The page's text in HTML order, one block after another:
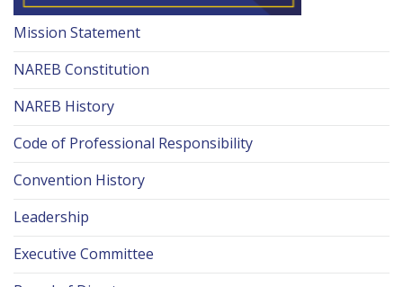
Mission Statement
NAREB Constitution
NAREB History
Code of Professional Responsibility
Convention History
Leadership
Executive Committee